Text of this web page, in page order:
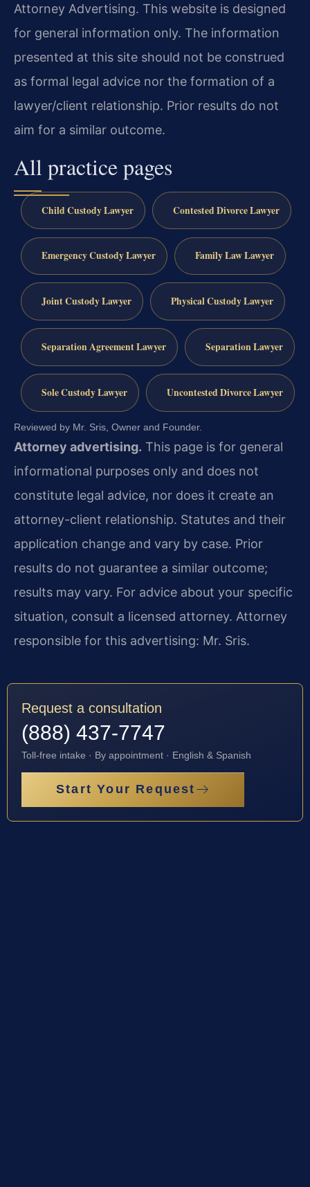
Attorney Advertising. This website is designed
for general information only. The information
presented at this site should not be construed
as formal legal advice nor the formation of a
lawyer/client relationship. Prior results do not
aim for a similar outcome.
All practice pages
Child Custody Lawyer Contested Divorce Lawyer
Emergency Custody Lawyer Family Law Lawyer
Joint Custody Lawyer Physical Custody Lawyer
Separation Agreement Lawyer Separation Lawyer
Sole Custody Lawyer Uncontested Divorce Lawyer
Reviewed by Mr. Sris, Owner and Founder.
Attorney advertising. This page is for general
informational purposes only and does not
constitute legal advice, nor does it create an
attorney-client relationship. Statutes and their
application change and vary by case. Prior
results do not guarantee a similar outcome;
results may vary. For advice about your specific
situation, consult a licensed attorney. Attorney
responsible for this advertising: Mr. Sris.
Request a consultation
(888) 437-7747
Toll-free intake · By appointment · English & Spanish
Start Your Request